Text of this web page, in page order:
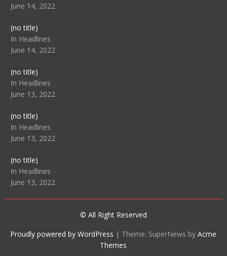
June 14, 2022
(no title)Post
104512
In Headlines
June 14, 2022
(no title)Post
104516
In Headlines
June 13, 2022
(no title)Post
104511
In Headlines
June 13, 2022
(no title)Post
104515
In Headlines
June 13, 2022
© All Right Reserved
Proudly powered by WordPress | Theme: SuperNews byAcme
Themes